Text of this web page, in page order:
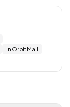
In Orbit Mall